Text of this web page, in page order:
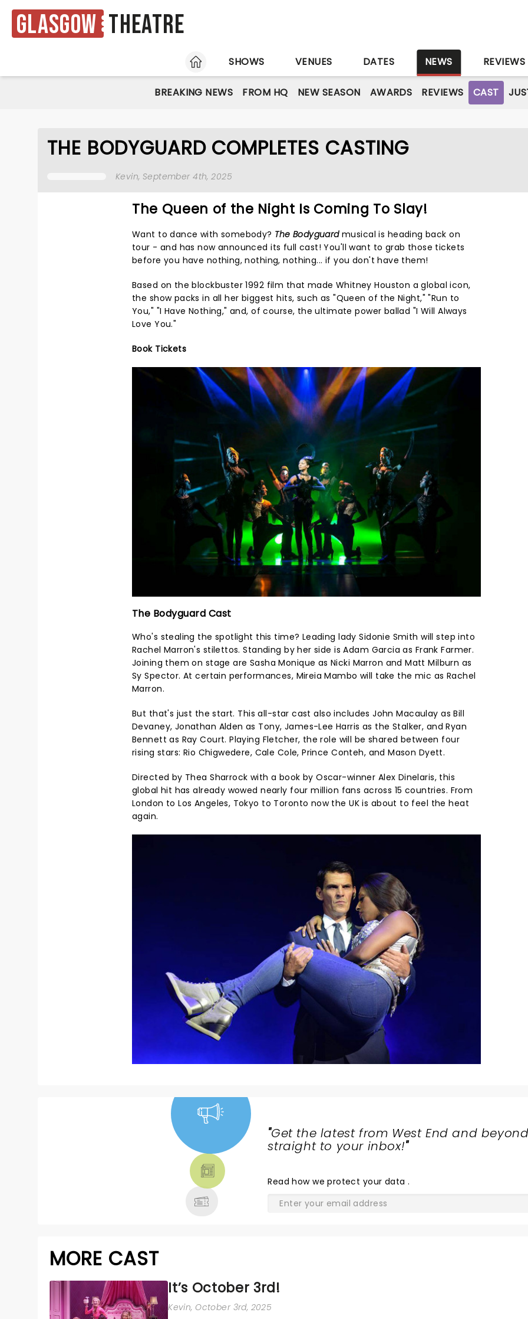
Glasgow Theatre
HOME SHOWS VENUES DATES NEWS REVIEWS
BREAKING NEWS FROM HQ NEW SEASON AWARDS REVIEWS CAST
THE BODYGUARD COMPLETES CASTING
Kevin, September 4th, 2025
The Queen of the Night Is Coming To Slay!
Want to dance with somebody? The Bodyguardmusical is heading back on
tour - and has now announced its full cast! You'll want to grab those tickets
before you have nothing, nothing, nothing... if you don't have them!
Based on the blockbuster 1992 film that made Whitney Houston a global icon,
the show packs in all her biggest hits, such as "Queen of the Night," "Run to
You," "I Have Nothing," and, of course, the ultimate power ballad "I Will Always
Love You."
Book Tickets
The Bodyguard Cast
Who's stealing the spotlight this time? Leading lady Sidonie Smith will step into
Rachel Marron's stilettos. Standing by her side is Adam Garcia as Frank Farmer.
Joining them on stage are Sasha Monique as Nicki Marron and Matt Milburn as
Sy Spector. At certain performances, Mireia Mambo will take the mic as Rachel
Marron.
But that's just the start. This all-star cast also includes John Macaulay as Bill
Devaney, Jonathan Alden as Tony, James-Lee Harris as the Stalker, and Ryan
Bennett as Ray Court. Playing Fletcher, the role will be shared between four
rising stars: Rio Chigwedere, Cale Cole, Prince Conteh, and Mason Dyett.
Directed by Thea Sharrock with a book by Oscar-winner Alex Dinelaris, this
global hit has already wowed nearly four million fans across 15 countries. From
London to Los Angeles, Tokyo to Toronto now the UK is about to feel the heat
again.
"Get the latest from West End and
straight to your inbox!"
Readhow we protect your data .
MORE CAST
It’s October 3rd!
Kevin, October 3rd, 2025